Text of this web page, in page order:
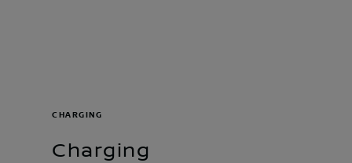
Charging
CHARGING